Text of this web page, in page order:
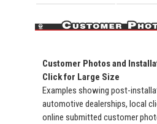
Customer Photos and
Click for Large Size
Examples showing post-
automotive dealerships, local
online submitted customer